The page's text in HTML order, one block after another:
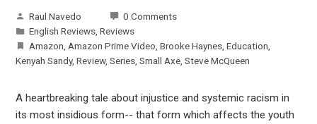
Raul Navedo
0 Comments
English Reviews ,Reviews
Amazon Amazon Prime Video ,Brooke Haynes ,Education
Kenyah Sandy,Review,Series ,Small Axe ,Steve McQueen
A heartbreaking tale about injustice and systemic racism in
its most insidious form-- that form which affects the youth